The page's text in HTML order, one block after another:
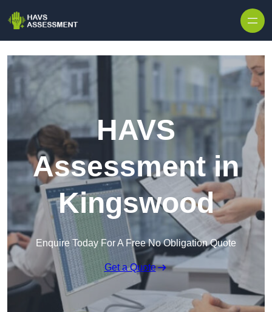
HAVS
Assessment in
Kingswood
Enquire Today For A Free No Obligation Quote
Get a Quote